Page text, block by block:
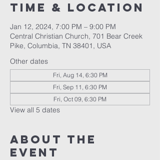
Time & Location
Jan 12, 2024, 7:00 PM – 9:00 PM
Central Christian Church, 701 Bear Creek
Pike, Columbia, TN 38401, USA
Other dates
Fri, Aug 14, 6:30 PM
Fri, Sep 11, 6:30 PM
Fri, Oct 09, 6:30 PM
View all 5 dates
About the
event